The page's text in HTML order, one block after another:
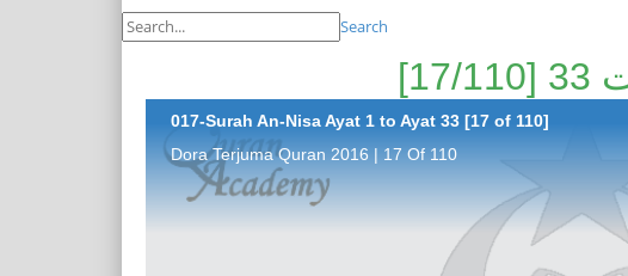
Search
017-Surah An-Nisa Ayat 1 to Ayat 33 [17 of 110]
Dora Terjuma Quran 2016 | 17 Of 110